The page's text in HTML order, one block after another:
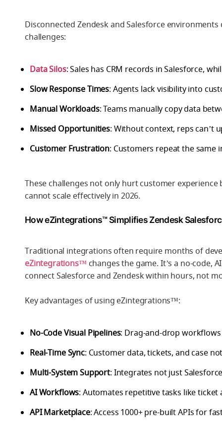
Disconnected Zendesk and Salesforce
challenges:
Data Silos: Sales has CRM records in Salesforce,
Slow Response Times: Agents lack visibility into
Manual Workloads: Teams manually copy data
Missed Opportunities: Without context, reps can’t
Customer Frustration: Customers repeat the
These challenges not only hurt customer
cannot scale effectively in 2026.
How eZintegrations™ Simplifies Zendesk
Traditional integrations often require months of
eZintegrations™changes the game. It’s a no-code,
connect Salesforce and Zendesk within hours, not
Key advantages of using eZintegrations™:
No-Code Visual Pipelines: Drag-and-drop
Real-Time Sync: Customer data, tickets, and case
Multi-System Support: Integrates not just
AI Workflows: Automates repetitive tasks like
API Marketplace: Access 1000+ pre-built APIs for